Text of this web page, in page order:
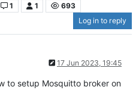
1 1
693
Log in to reply
17 Jun 2023, 19:45
to setup Mosquitto broker on